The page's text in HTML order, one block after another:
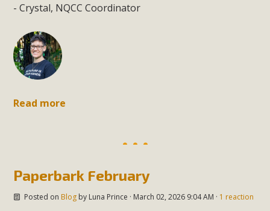
- Crystal, NQCC Coordinator
Read more
Paperbark February
Posted on Blogby Luna Prince · March 02, 2026 9:04 AM · 1 reaction